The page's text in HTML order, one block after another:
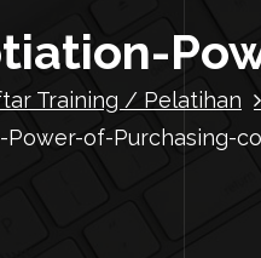
Training / Pelatihan
of-Purchasing-